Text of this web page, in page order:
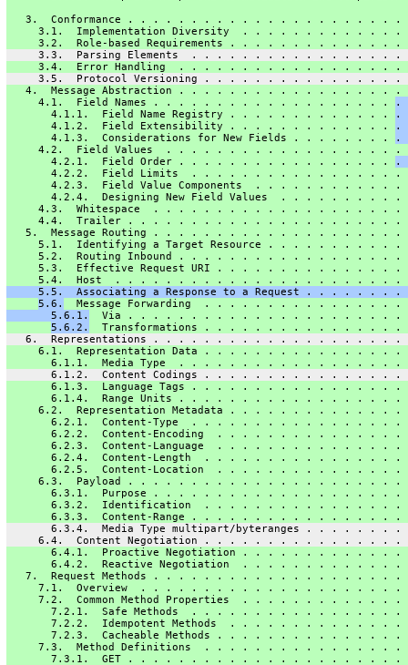
3.  Conformance . . . . . . . . . . . . . . . . . . . . .
3.1.  Implementation Diversity  . . . . . . . . . . . .
3.2.  Role-based Requirements . . . . . . . . . . . . .
3.3.  Parsing Elements  . . . . . . . . . . . . . . . . .
3.4.  Error Handling  . . . . . . . . . . . . . . . . . .
3.5.  Protocol Versioning . . . . . . . . . . . . . . . .
4.  Message Abstraction . . . . . . . . . . . . . . . . .
     4.1.  Field Names . . . . . . . . . . . . . . . . . . .
.
       4.1.1.  Field Name Registry . . . . . . . . . . . . .
.
       4.1.2.  Field Extensibility . . . . . . . . . . . . .
.
       4.1.3.  Considerations for New Fields . . . . . . . .
.
     4.2.  Field Values  . . . . . . . . . . . . . . . . . . .
       4.2.1.  Field Order . . . . . . . . . . . . . . . . .
.
       4.2.2.  Field Limits  . . . . . . . . . . . . . . . . .
       4.2.3.  Field Value Components  . . . . . . . . . . . .
       4.2.4.  Designing New Field Values  . . . . . . . . . .
4.3.  Whitespace  . . . . . . . . . . . . . . . . . . .
4.4.  Trailer . . . . . . . . . . . . . . . . . . . . .
5.  Message Routing . . . . . . . . . . . . . . . . . . .
5.1.  Identifying a Target Resource . . . . . . . . . .
5.2.  Routing Inbound . . . . . . . . . . . . . . . . .
5.3.  Effective Request URI . . . . . . . . . . . . . .
5.4.  Host  . . . . . . . . . . . . . . . . . . . . . .
5.5.  Associating a Response to a Request . . . . . . . .
5.6.
Message Forwarding  . . . . . . . . . . . . . . .
       5.6.1.
Via . . . . . . . . . . . . . . . . . . . . . .
5.6.2.
Transformations . . . . . . . . . . . . . . .
6.  Representations . . . . . . . . . . . . . . . . . . . .
6.1.  Representation Data . . . . . . . . . . . . . . .
6.1.1.  Media Type  . . . . . . . . . . . . . . . . .
6.1.2.  Content Codings . . . . . . . . . . . . . . . .
6.1.3.  Language Tags . . . . . . . . . . . . . . . .
6.1.4.  Range Units . . . . . . . . . . . . . . . . .
6.2.  Representation Metadata . . . . . . . . . . . . .
6.2.1.  Content-Type  . . . . . . . . . . . . . . . .
6.2.2.  Content-Encoding  . . . . . . . . . . . . . .
6.2.3.  Content-Language  . . . . . . . . . . . . . .
6.2.4.  Content-Length  . . . . . . . . . . . . . . .
6.2.5.  Content-Location  . . . . . . . . . . . . . .
6.3.  Payload . . . . . . . . . . . . . . . . . . . . .
6.3.1.  Purpose . . . . . . . . . . . . . . . . . . .
6.3.2.  Identification  . . . . . . . . . . . . . . .
6.3.3.  Content-Range . . . . . . . . . . . . . . . .
6.3.4.  Media Type multipart/byteranges . . . . . . . .
6.4.  Content Negotiation . . . . . . . . . . . . . . . .
6.4.1.  Proactive Negotiation . . . . . . . . . . . .
6.4.2.  Reactive Negotiation  . . . . . . . . . . . .
7.  Request Methods . . . . . . . . . . . . . . . . . . .
7.1.  Overview  . . . . . . . . . . . . . . . . . . . .
7.2.  Common Method Properties  . . . . . . . . . . . .
7.2.1.  Safe Methods  . . . . . . . . . . . . . . . .
7.2.2.  Idempotent Methods  . . . . . . . . . . . . .
7.2.3.  Cacheable Methods . . . . . . . . . . . . . .
7.3.  Method Definitions  . . . . . . . . . . . . . . .
7.3.1.  GET . . . . . . . . . . . . . . . . . . . . .